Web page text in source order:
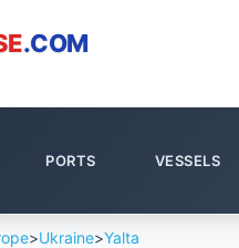
.COM
PORTS VESSELS
>Ukraine>Yalta